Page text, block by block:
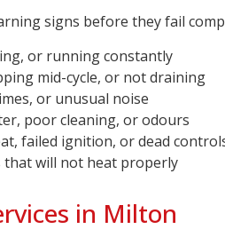
signs before they fail
or running constantly
mid-cycle, or not draining
or unusual noise
poor cleaning, or odours
failed ignition, or dead
will not heat properly
in Milton